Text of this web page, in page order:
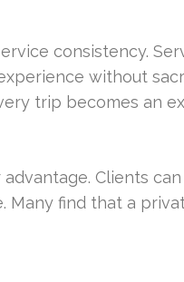
consistency.
without
trip becomes an
Clients
Many find that a